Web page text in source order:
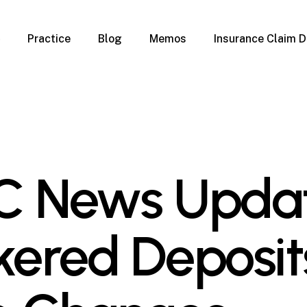
Practice
Property
Qualification Form
Immigration FAQs
Blog Memos Insurance Claim
News